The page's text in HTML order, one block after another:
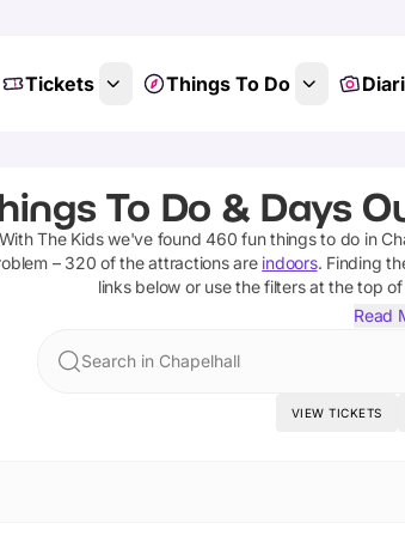
Tickets Things To Do
To Do & Days
The Kids we've found460 fun things to do in
– 320 of the attractions are indoors. Finding
links below or use the filters at the top
Read
Search in Chapelhall
VIEW TICKETS